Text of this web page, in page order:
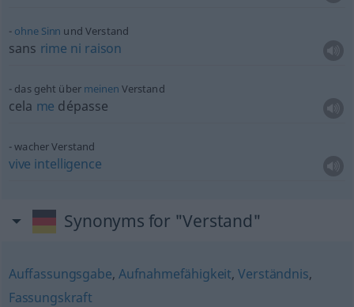
ohne Sinn und Verstand
sans rime ni raison
das geht über meinen Verstand
cela me dépasse
wacher Verstand
vive intelligence
Synonyms for "Verstand"
Auffassungsgabe, Aufnahmefähigkeit,Verständnis,
Fassungskraft